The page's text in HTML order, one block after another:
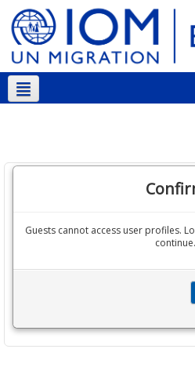
Guests cannot access user profiles.
continue.